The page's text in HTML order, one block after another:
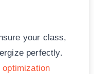
your class,
perfectly.
optimization